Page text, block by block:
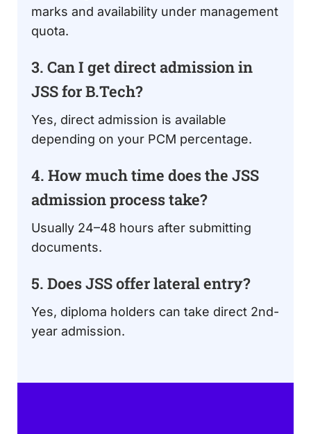
marks and availability under management
quota.
3. Can I get direct admission in
JSS for B.Tech?
Yes, direct admission is available
depending on your PCM percentage.
4. How much time does the JSS
admission process take?
Usually 24–48 hours after submitting
documents.
5. Does JSS offer lateral entry?
Yes, diploma holders can take direct 2nd-
year admission.